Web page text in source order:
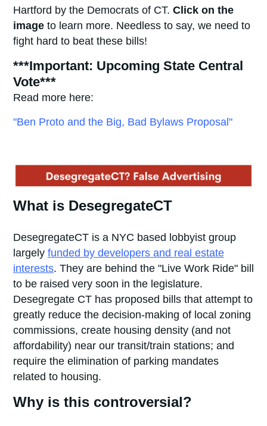
Hartford by the Democrats of CT. Click on the
image to learn more. Needless to say, we need to
fight hard to beat these bills!
***Important: Upcoming State Central
Vote***
Read more here:
"Ben Proto and the Big, Bad Bylaws Proposal"
What is DesegregateCT
DesegregateCT is a NYC based lobbyist group
largely funded by developers and real estate
interests. They are behind the "Live Work Ride" bill
to be raised very soon in the legislature.
Desegregate CT has proposed bills that attempt to
greatly reduce the decision-making of local zoning
commissions, create housing density (and not
affordability) near our transit/train stations; and
require the elimination of parking mandates
related to housing.
Why is this controversial?